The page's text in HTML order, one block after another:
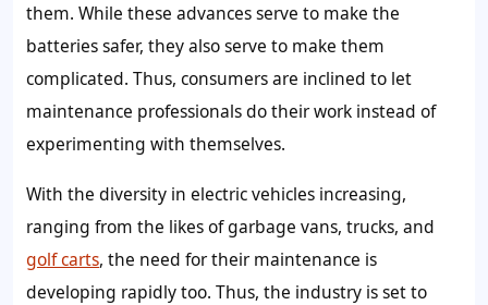
them. While these advances serve to make the
batteries safer, they also serve to make them
complicated. Thus, consumers are inclined to let
maintenance professionals do their work instead of
experimenting with themselves.
With the diversity in electric vehicles increasing,
ranging from the likes of garbage vans, trucks, and
golf carts, the need for their maintenance is
developing rapidly too. Thus, the industry is set to